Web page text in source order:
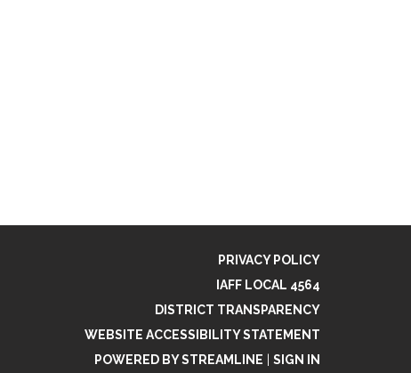
PRIVACY POLICY
IAFF LOCAL 4564
DISTRICT TRANSPARENCY
WEBSITE ACCESSIBILITY STATEMENT
POWERED BY STREAMLINE
SIGN IN